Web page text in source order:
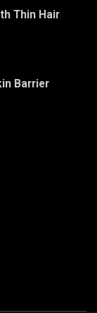
Thin Hair
Barrier